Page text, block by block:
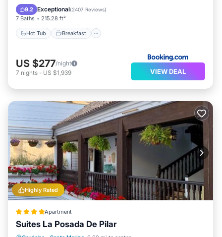
9.2 Exceptional(2407 Reviews)
7 Baths 215.28 ft²
Hot Tub Breakfast
Pool
US $277/night
7 nights - US $1,939 VIEW DEAL
Highly Rated
Apartment
Suites La Posada De Pilar